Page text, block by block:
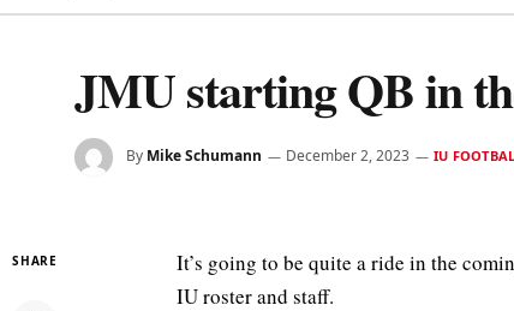
JMU starting QB in
By Mike Schumann December 2, 2023 IU
SHARE
It’s going to be quite a ride in the
IU roster and staff.